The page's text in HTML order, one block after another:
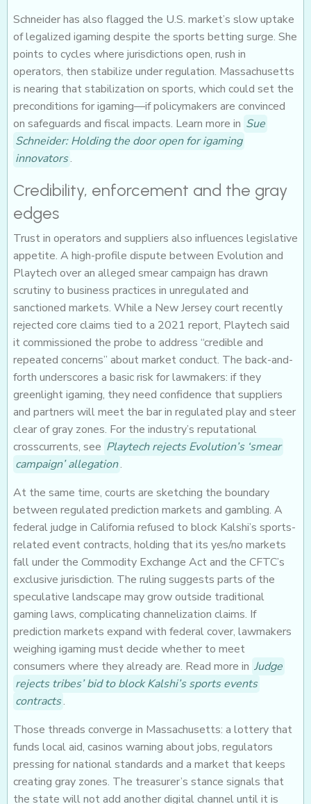
Schneider has also flagged the U.S. market’s slow uptake
of legalized igaming despite the sports betting surge. She
points to cycles where jurisdictions open, rush in
operators, then stabilize under regulation. Massachusetts
is nearing that stabilization on sports, which could set the
preconditions for igaming—if policymakers are convinced
on safeguards and fiscal impacts. Learn more in Sue
Schneider: Holding the door open for igaming
innovators.
Credibility, enforcement and the gray
edges
Trust in operators and suppliers also influences legislative
appetite. A high-profile dispute between Evolution and
Playtech over an alleged smear campaign has drawn
scrutiny to business practices in unregulated and
sanctioned markets. While a New Jersey court recently
rejected core claims tied to a 2021 report, Playtech said
it commissioned the probe to address “credible and
repeated concerns” about market conduct. The back-and-
forth underscores a basic risk for lawmakers: if they
greenlight igaming, they need confidence that suppliers
and partners will meet the bar in regulated play and steer
clear of gray zones. For the industry’s reputational
crosscurrents, see Playtech rejects Evolution’s ‘smear
campaign’ allegation.
At the same time, courts are sketching the boundary
between regulated prediction markets and gambling. A
federal judge in California refused to block Kalshi’s sports-
related event contracts, holding that its yes/no markets
fall under the Commodity Exchange Act and the CFTC’s
exclusive jurisdiction. The ruling suggests parts of the
speculative landscape may grow outside traditional
gaming laws, complicating channelization claims. If
prediction markets expand with federal cover, lawmakers
weighing igaming must decide whether to meet
consumers where they already are. Read more in Judge
rejects tribes’ bid to block Kalshi’s sports events
contracts.
Those threads converge in Massachusetts: a lottery that
funds local aid, casinos warning about jobs, regulators
pressing for national standards and a market that keeps
creating gray zones. The treasurer’s stance signals that
the state will not add another digital channel until it is